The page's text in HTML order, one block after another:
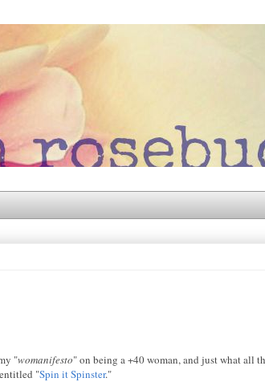
"womanifesto" on being a +40 woman, and just what all
"Spin it Spinster."